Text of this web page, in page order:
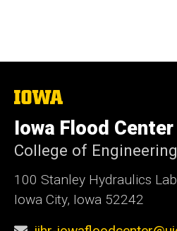
The
of
Iowa
Iowa Flood Center
College of Engineering
100 Stanley Hydraulics
Iowa City, Iowa 52242